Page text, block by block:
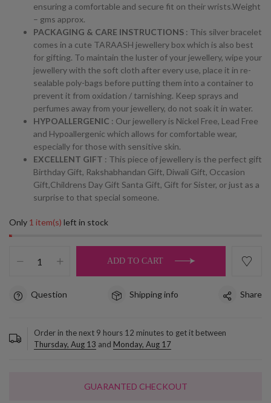
ensuring a comfortable and secure fit on their wrists.Weight
– gms approx.
PACKAGING & CARE INSTRUCTIONS : This silver bracelet
comes in a cute TARAASH jewellery box which is also best
for gifting. To maintain the luster of your jewellery, wipe your
jewellery with the soft cloth after every use, place it in re-
sealable poly-bags before putting them into a container to
prevent it from oxidation / tarnishing. Keep sprays and
perfumes away from your jewellery, do not soak it in water.
HYPOALLERGENIC : Our jewellery is Nickel Free, Lead Free
and Hypoallergenic which allows for comfortable wear,
especially for those with sensitive skin.
EXCELLENT GIFT : This piece of jewellery is the perfect gift
Birthday Gift, Rakshabhandan Gift, Diwali Gift, Occasion
Gift,Childrens Day Gift Santa Gift, Gift for Sister, or just as a
surprise to that special someone.
Only 1 item(s) left in stock
ADD TO CART
Question Shipping info Share
Order in the next 9 hours 12 minutes to get it between
Thursday, Aug 13 and Monday, Aug 17
GUARANTED CHECKOUT